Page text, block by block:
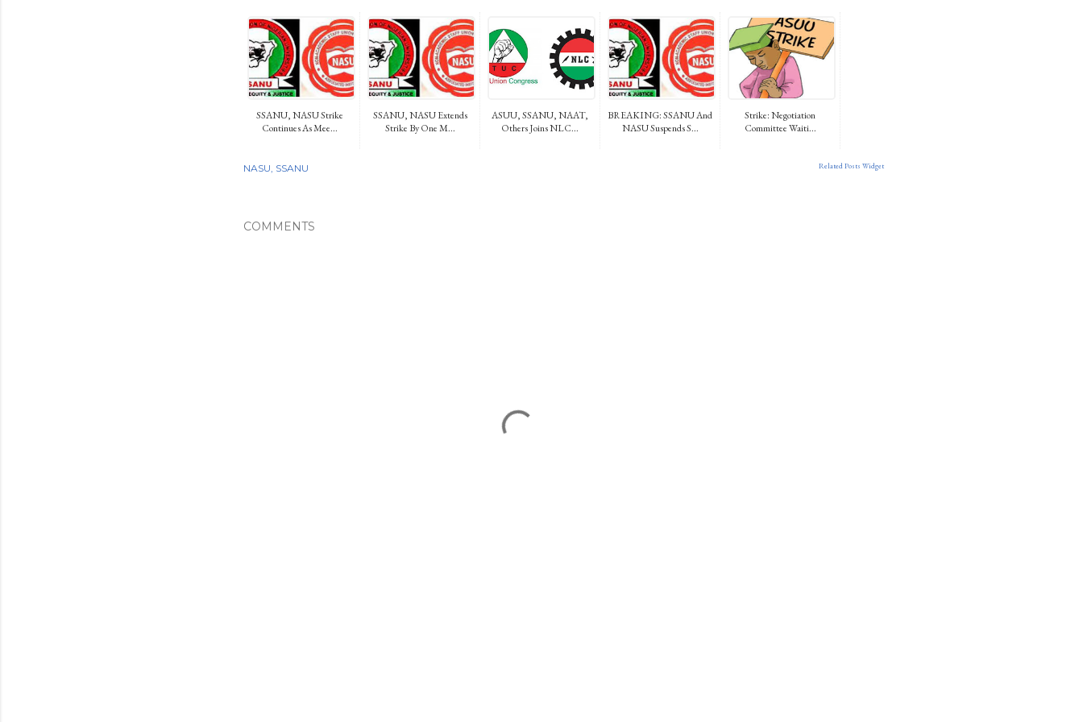
SSANU, NASU Strike
Continues As Mee...
SSANU, NASU Extends
Strike By One M...
ASUU, SSANU, NAAT,
Others Joins NLC...
BREAKING: SSANU And
NASU Suspends S...
Strike: Negotiation
Committee Waiti...
Related Posts Widget
NASU SSANU
COMMENTS